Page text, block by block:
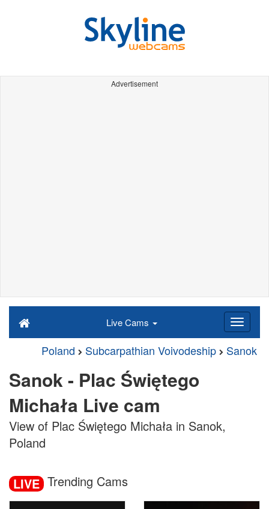
Advertisement
Live Cams
Poland Subcarpathian Voivodeship Sanok
Sanok - Plac Świętego
Michała Live cam
View of Plac Świętego Michała in Sanok,
Poland
LIVE Trending Cams